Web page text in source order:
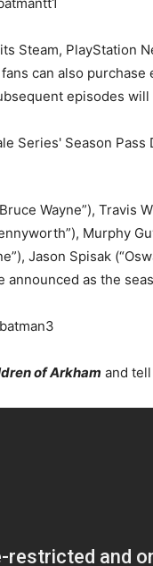
Steam, PlayStation
can also purchase
episodes will
Wayne”), Travis
Murphy
Jason Spisak
announced as the
of Arkham and